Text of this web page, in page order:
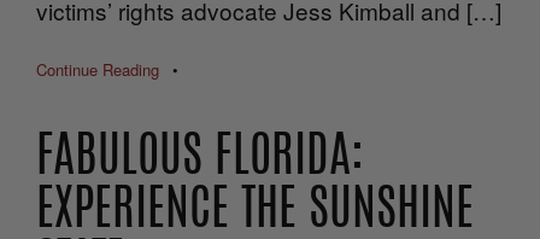
victims’ rights advocate Jess Kimball and […]
Continue Reading •
FABULOUS FLORIDA:
EXPERIENCE THE SUNSHINE